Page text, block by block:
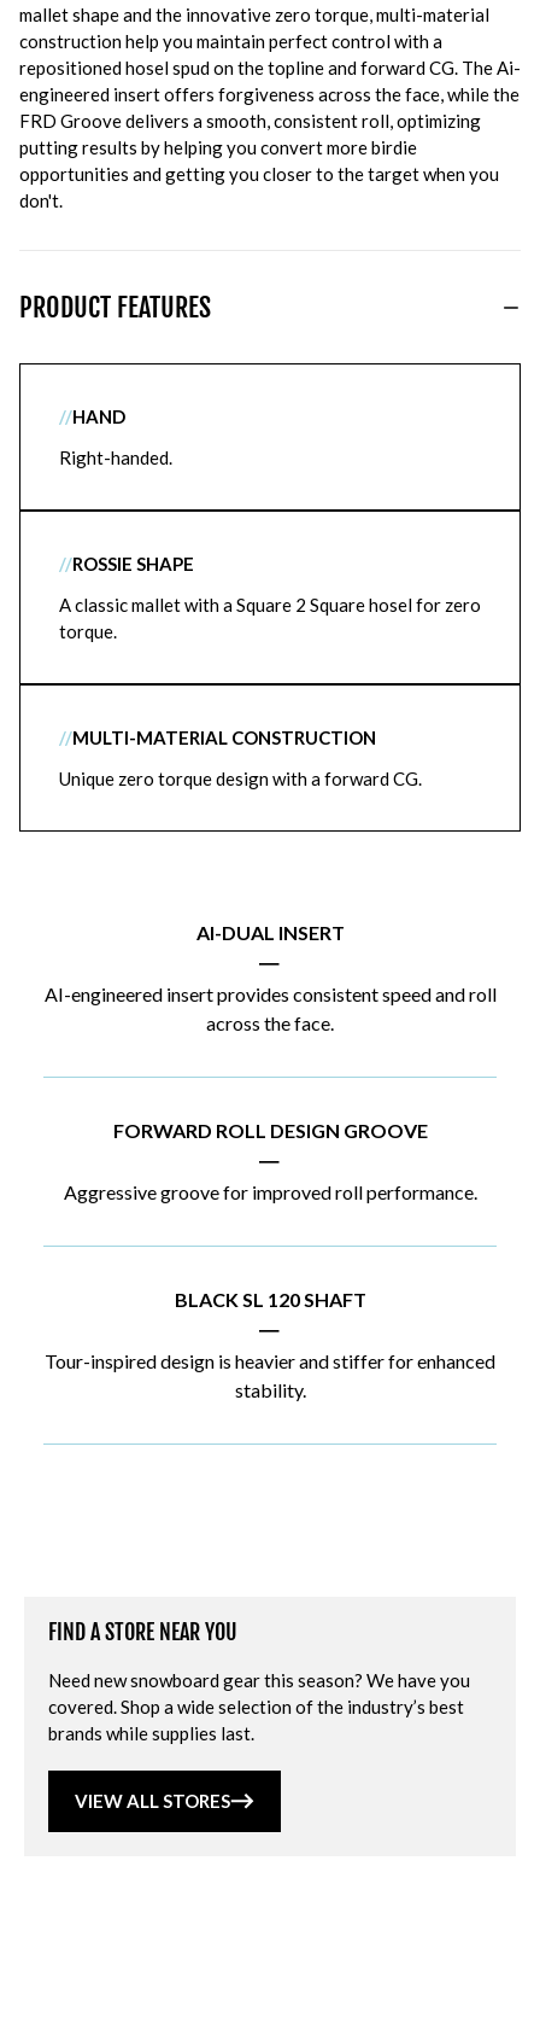
mallet shape and the innovative zero torque, multi-material
construction help you maintain perfect control with a
repositioned hosel spud on the topline and forward CG. The Ai-
engineered insert offers forgiveness across the face, while the
FRD Groove delivers a smooth, consistent roll, optimizing
putting results by helping you convert more birdie
opportunities and getting you closer to the target when you
don't.
PRODUCT FEATURES
//HAND
Right-handed.
//ROSSIE SHAPE
A classic mallet with a Square 2 Square hosel for zero
torque.
//MULTI-MATERIAL CONSTRUCTION
Unique zero torque design with a forward CG.
AI-DUAL INSERT
|
AI-engineered insert provides consistent speed and roll
across the face.
FORWARD ROLL DESIGN GROOVE
|
Aggressive groove for improved roll performance.
BLACK SL 120 SHAFT
|
Tour-inspired design is heavier and stiffer for enhanced
stability.
FIND A STORE NEAR YOU
Need new snowboard gear this season? We have you
covered. Shop a wide selection of the industry’s best
brands while supplies last.
VIEW ALL STORES